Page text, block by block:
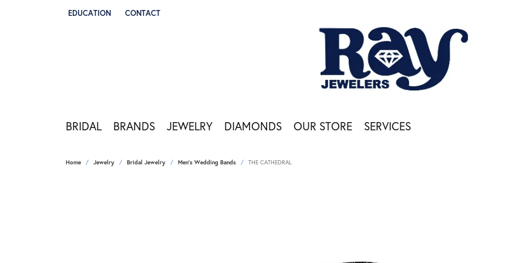
EDUCATION
TOGGLE JEWELRY EDUCATION MENU
CONTACT
BRIDAL BRANDS JEWELRY DIAMONDS OUR STORE SERVICES
Home Jewelry Bridal Jewelry Men's Wedding Bands THE CATHEDRAL